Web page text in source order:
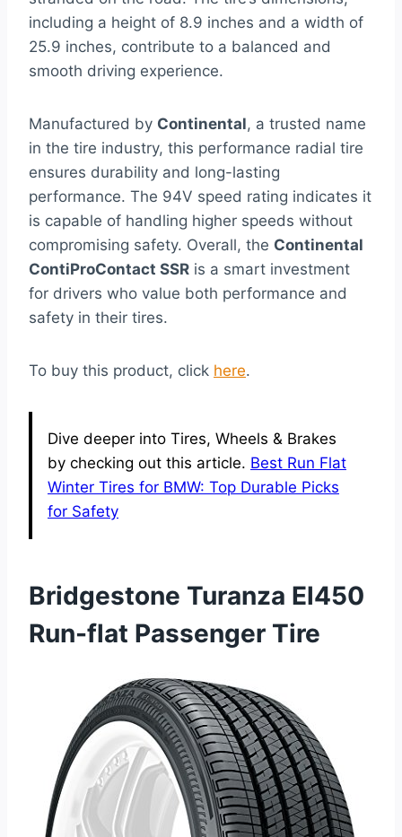
including a height of 8.9 inches and a width of
25.9 inches, contribute to a balanced and
smooth driving experience.
Manufactured by Continental, a trusted name
in the tire industry, this performance radial tire
ensures durability and long-lasting
performance. The 94V speed rating indicates it
is capable of handling higher speeds without
compromising safety. Overall, the Continental
ContiProContact SSR is a smart investment
for drivers who value both performance and
safety in their tires.
To buy this product, click here.
Dive deeper into Tires, Wheels & Brakes
by checking out this article. Best Run Flat
Winter Tires for BMW: Top Durable Picks
for Safety
Bridgestone Turanza El450
Run-flat Passenger Tire